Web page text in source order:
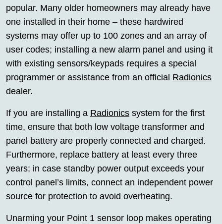
popular. Many older homeowners may already have
one installed in their home – these hardwired
systems may offer up to 100 zones and an array of
user codes; installing a new alarm panel and using it
with existing sensors/keypads requires a special
programmer or assistance from an official Radionics
dealer.
If you are installing a Radionics system for the first
time, ensure that both low voltage transformer and
panel battery are properly connected and charged.
Furthermore, replace battery at least every three
years; in case standby power output exceeds your
control panel’s limits, connect an independent power
source for protection to avoid overheating.
Unarming your Point 1 sensor loop makes operating